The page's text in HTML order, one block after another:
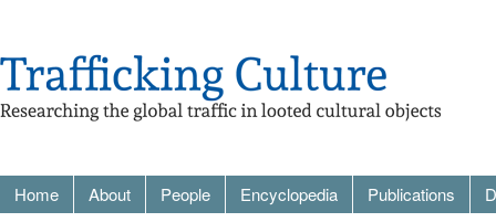
Home About People Encyclopedia Publications